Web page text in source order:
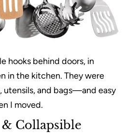
hooks behind doors, in
in the kitchen. They were
utensils, and bags—and easy
I moved.
Collapsible